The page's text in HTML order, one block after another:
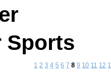
Sports
1 2 3 4 5 6 7 8 9 10 11 12